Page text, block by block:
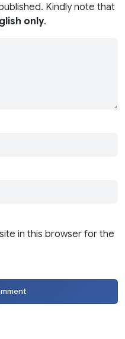
Kindly note that
only.
in this browser for the